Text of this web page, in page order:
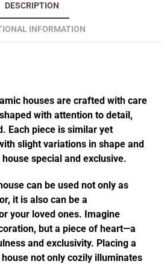
DESCRIPTION
INFORMATION
houses are crafted with care
with attention to detail,
Each piece is similar yet
slight variations in shape and
special and exclusive.
can be used not only as
it is also can be a
your loved ones. Imagine
but a piece of heart—a
and exclusivity. Placing a
not only cozily illuminates